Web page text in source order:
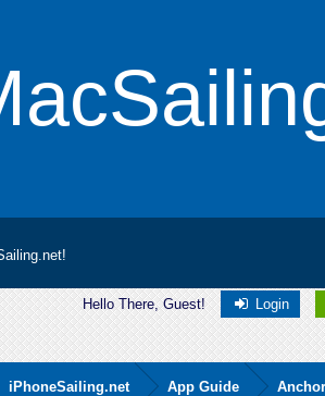
Hello There, Guest! Login
iPhoneSailing.net App Guide